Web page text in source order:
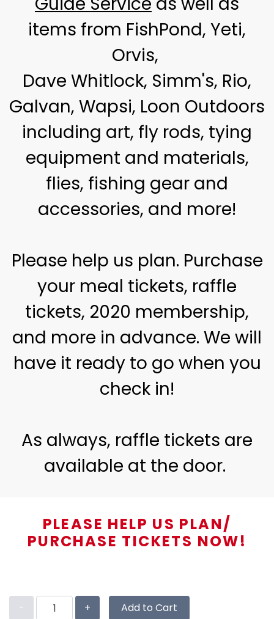
items from FishPond, Yeti,
Orvis,
Dave Whitlock, Simm's, Rio,
Galvan, Wapsi, Loon Outdoors
including art, fly rods, tying
equipment and materials,
flies, fishing gear and
accessories, and more!
Please help us plan. Purchase
your meal tickets, raffle
tickets, 2020 membership,
and more in advance. We will
have it ready to go when you
check in!
As always, raffle tickets are
available at the door.
PLEASE HELP US PLAN/
PURCHASE TICKETS NOW!
- + Add to Cart